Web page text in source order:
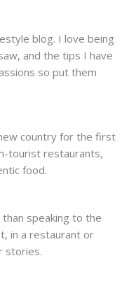
blog. I love being
and the tips I have
so put them
country for the first
tourist restaurants,
food.
speaking to the
in a restaurant or
stories.